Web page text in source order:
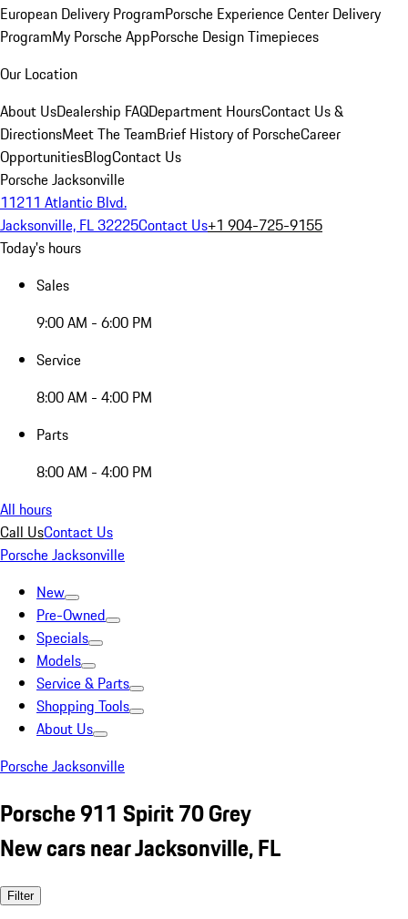
European Delivery ProgramPorsche Experience Center Delivery
ProgramMy Porsche AppPorsche Design Timepieces
Our Location
About UsDealership FAQDepartment HoursContact Us &
DirectionsMeet The TeamBrief History of PorscheCareer
OpportunitiesBlogContact Us
Porsche Jacksonville
11211 Atlantic Blvd.
Jacksonville, FL 32225Contact Us+1 904-725-9155
Today's hours
Sales
9:00 AM - 6:00 PM
Service
8:00 AM - 4:00 PM
Parts
8:00 AM - 4:00 PM
All hours
Call UsContact Us
Porsche Jacksonville
New
Pre-Owned
Specials
Models
Service & Parts
Shopping Tools
About Us
Porsche Jacksonville
Porsche 911 Spirit 70 Grey
New cars near Jacksonville, FL
Filter